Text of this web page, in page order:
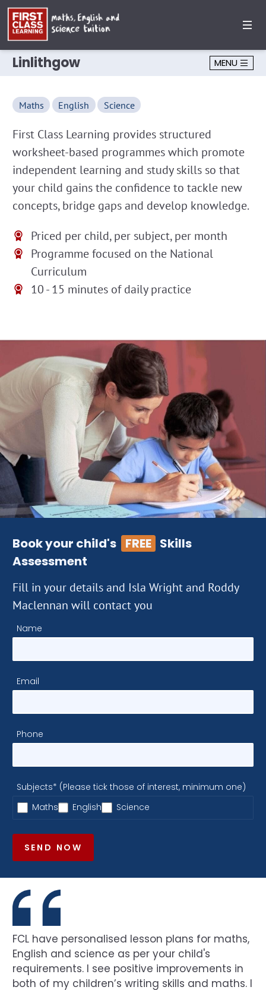
Linlithgow MENU
Maths English Science
First Class Learning provides structured
worksheet-based programmes which promote
independent learning and study skills so that
your child gains the confidence to tackle new
concepts, bridge gaps and develop knowledge.
Priced per child, per subject, per month
Programme focused on the National
Curriculum
10 - 15 minutes of daily practice
Book your child's FREE Skills
Assessment
Fill in your details and Isla Wright and Roddy
Maclennan will contact you
Name
Email
Phone
Subjects* (Please tick those of interest, minimum one)
Maths
English Science
SEND NOW
FCL have personalised lesson plans for maths,
English and science as per your child's
requirements. I see positive improvements in
both of my children’s writing skills and maths. I